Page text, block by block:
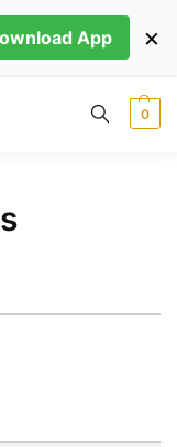
0
App ×